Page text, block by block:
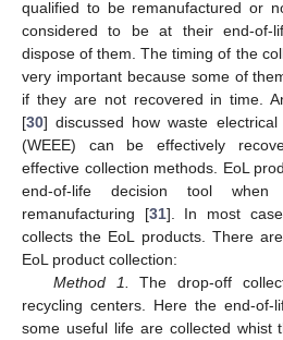
qualified to be remanufactured or
considered to be at their end-of-
dispose of them. The timing of the
very important because some of
if they are not recovered in time.
[30] discussed how waste
(WEEE) can be effectively
effective collection methods. EoL
end-of-life decision tool
remanufacturing [31]. In most
collects the EoL products. There
EoL product collection:
Method 1.
The drop-off
recycling centers. Here the end-
some useful life are collected whist